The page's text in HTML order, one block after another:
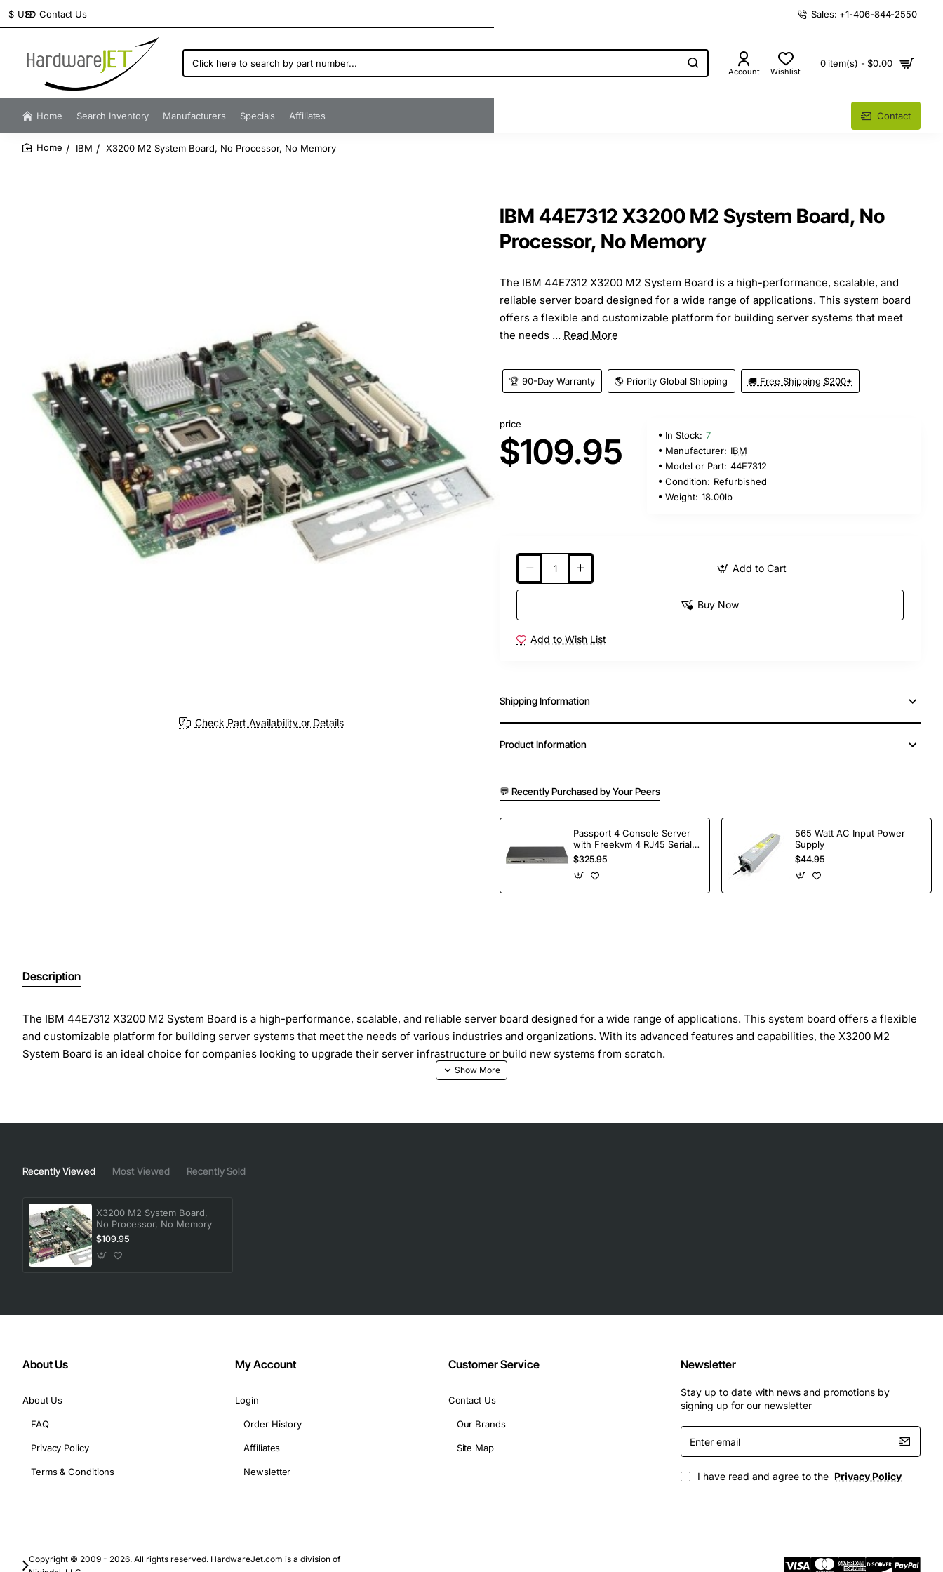
Contact Us
$ USD Sales: +1-406-844-2550
Click
here
search
by
number...
Account Wishlist
0 item(s) - $0.00
Home Search Inventory Manufacturers Specials Affiliates Contact
IBM X3200 M2 System Board, No Processor, No Memory
Check Part Availability or Details
IBM 44E7312 X3200 M2 System Board, No
Processor, No Memory
The IBM 44E7312 X3200 M2 System Board is a high-performance, scalable, and
reliable server board designed for a wide range of applications. This system board
offers a flexible and customizable platform for building server systems that meet
the needs ... Read More
🏆 90-Day Warranty 🌎 Priority Global Shipping 🚚 Free Shipping $200+
price
$109.95 In Stock: 7
Manufacturer: IBM
Model or Part: 44E7312
Condition: Refurbished
Weight: 18.00lb
Add to Cart
Buy Now
Add to Wish List
Shipping Information
Product Information
💬 Recently Purchased by Your Peers
Passport 4 Console Server
with Freekvm 4 RJ45 Serial
Ports
$325.95
565 Watt AC Input Power
Supply
$44.95
Description
The IBM 44E7312 X3200 M2 System Board is a high-performance, scalable, and reliable server board designed for a wide range of applications. This system board offers a flexible
and customizable platform for building server systems that meet the needs of various industries and organizations. With its advanced features and capabilities, the X3200 M2
System Board is an ideal choice for companies looking to upgrade their server infrastructure or build new systems from scratch.
Two PCI Express x8 slots and one PCI Express x4 slot for expansion cards
The X3200 M2 System Board offers a range of technical specifications that make it an attractive choice for server applications. Some of the key technical specifications include:
In terms of applications, the IBM 44E7312 X3200 M2 System Board is suitable for a wide range of uses, including:
Applications:
High-performance computing and scientific simulations
Recently Viewed Most Viewed Recently Sold
X3200 M2 System Board,
No Processor, No Memory
$109.95
About Us
About Us
FAQ
Privacy Policy
Terms & Conditions
My Account
Login
Order History
Affiliates
Newsletter
Customer Service
Contact Us
Our Brands
Site Map
Newsletter
Stay up to date with news and promotions by
signing up for our newsletter
Enter
email
I have read and agree to the Privacy Policy
Copyright © 2009 - 2026. All rights reserved. HardwareJet.com is a division of